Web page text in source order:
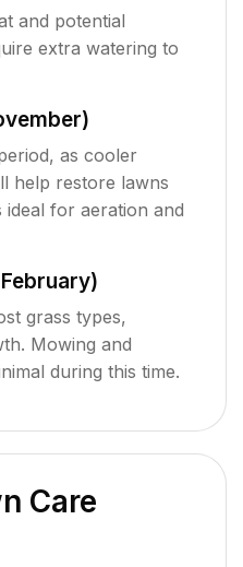
and potential
extra watering to
as cooler
help restore lawns
for aeration and
grass types,
Mowing and
during this time.
Care